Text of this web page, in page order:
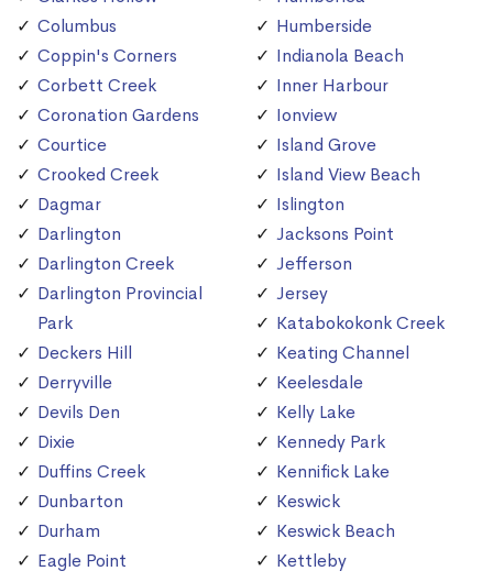
Columbus
Coppin's Corners
Corbett Creek
Coronation Gardens
Courtice
Crooked Creek
Dagmar
Darlington
Darlington Creek
Darlington Provincial
Park
Deckers Hill
Derryville
Devils Den
Dixie
Duffins Creek
Dunbarton
Durham
Eagle Point
Humberside
Indianola Beach
Inner Harbour
Ionview
Island Grove
Island View Beach
Islington
Jacksons Point
Jefferson
Jersey
Katabokokonk Creek
Keating Channel
Keelesdale
Kelly Lake
Kennedy Park
Kennifick Lake
Keswick
Keswick Beach
Kettleby